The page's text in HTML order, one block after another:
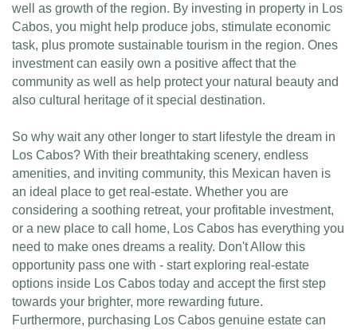
well as growth of the region. By investing in property in Los
Cabos, you might help produce jobs, stimulate economic
task, plus promote sustainable tourism in the region. Ones
investment can easily own a positive affect that the
community as well as help protect your natural beauty and
also cultural heritage of it special destination.
So why wait any other longer to start lifestyle the dream in
Los Cabos? With their breathtaking scenery, endless
amenities, and inviting community, this Mexican haven is
an ideal place to get real-estate. Whether you are
considering a soothing retreat, your profitable investment,
or a new place to call home, Los Cabos has everything you
need to make ones dreams a reality. Don't Allow this
opportunity pass one with - start exploring real-estate
options inside Los Cabos today and accept the first step
towards your brighter, more rewarding future.
Furthermore, purchasing Los Cabos genuine estate can